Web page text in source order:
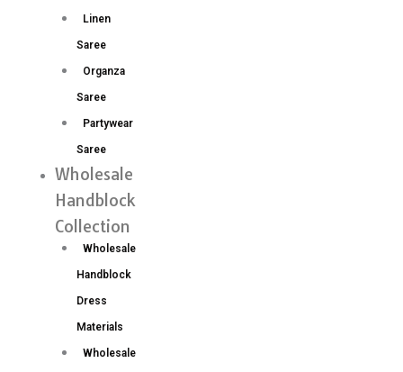
Linen
Saree
Organza
Saree
Partywear
Saree
Wholesale
Handblock
Collection
Wholesale
Handblock
Dress
Materials
Wholesale